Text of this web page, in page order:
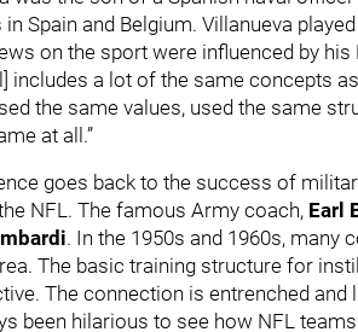
Spain and Belgium. Villanueva
on the sport were influenced by
includes a lot of the same concepts
the same values, used the same
at all.”
goes back to the success of
NFL. The famous Army coach, Earl
. In the 1950s and 1960s, many
The basic training structure for
The connection is entrenched and
been hilarious to see how NFL